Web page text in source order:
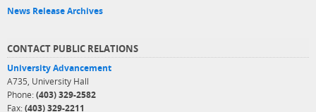
News Release Archives
CONTACT PUBLIC RELATIONS
University Advancement
A735, University Hall
Phone: (403) 329-2582
Fax: (403) 329-2211